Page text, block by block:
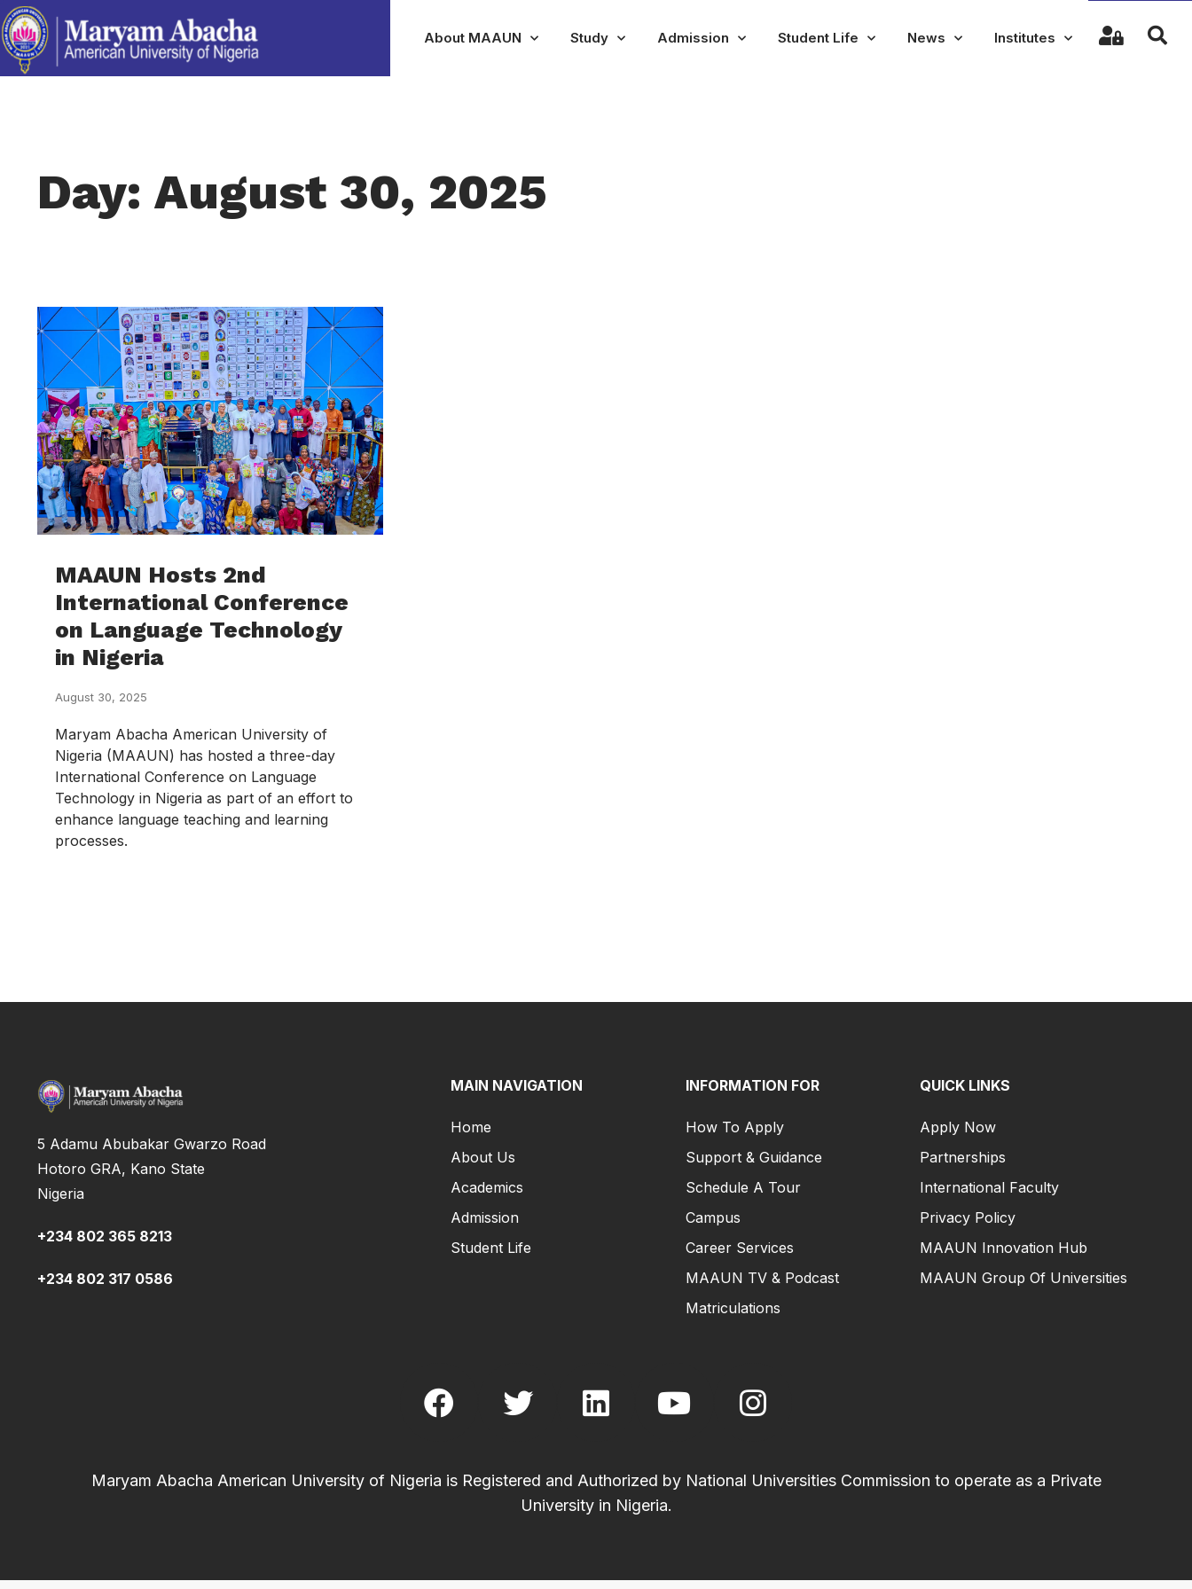
About MAAUN Study Admission Student Life News Institutes
Day: August 30, 2025
MAAUN Hosts 2nd
International Conference
on Language Technology
in Nigeria
August 30, 2025
Maryam Abacha American University of
Nigeria (MAAUN) has hosted a three-day
International Conference on Language
Technology in Nigeria as part of an effort to
enhance language teaching and learning
processes.
5 Adamu Abubakar Gwarzo Road
Hotoro GRA, Kano State
Nigeria
+234 802 365 8213
+234 802 317 0586
MAIN NAVIGATION
Home
About Us
Academics
Admission
Student Life
INFORMATION FOR
How To Apply
Support & Guidance
Schedule A Tour
Campus
Career Services
MAAUN TV & Podcast
Matriculations
QUICK LINKS
Apply Now
Partnerships
International Faculty
Privacy Policy
MAAUN Innovation Hub
MAAUN Group Of Universities
Maryam Abacha American University of Nigeria is Registered and Authorized by National Universities Commission to operate as a Private
University in Nigeria.